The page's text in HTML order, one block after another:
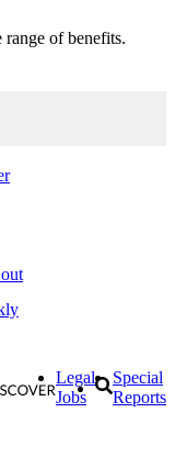
of benefits.
Legal
Jobs
Special
Reports